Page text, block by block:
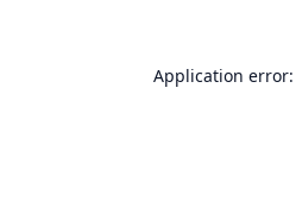
Application